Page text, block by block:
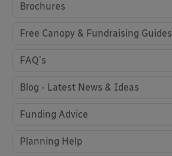
Brochures
Free Canopy & Fundraising Guides
FAQ's
Blog - Latest News & Ideas
Funding Advice
Planning Help